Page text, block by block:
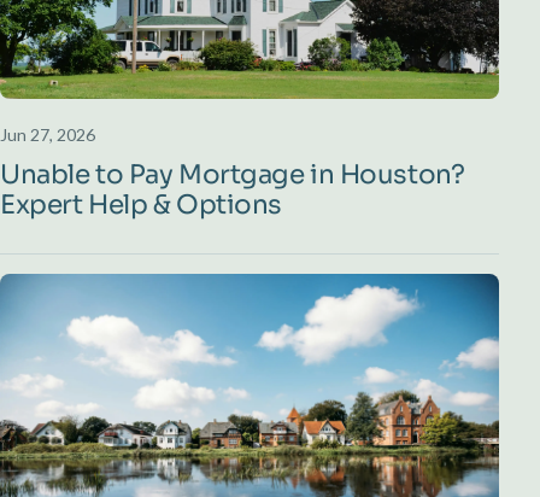
Jun 27, 2026
Unable to Pay Mortgage in Houston?
Expert Help & Options